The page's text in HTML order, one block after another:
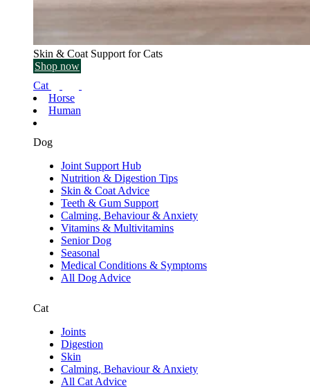
Skin & Coat Support for Cats
Shop now
Cat
Horse
Human
Dog
Joint Support Hub
Nutrition & Digestion Tips
Skin & Coat Advice
Teeth & Gum Support
Calming, Behaviour & Anxiety
Vitamins & Multivitamins
Senior Dog
Seasonal
Medical Conditions & Symptoms
All Dog Advice
Cat
Joints
Digestion
Skin
Calming, Behaviour & Anxiety
All Cat Advice